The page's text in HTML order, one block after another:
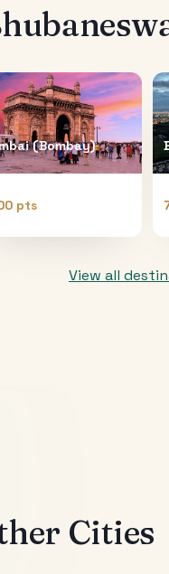
(Bombay)
pts
View all
Cities